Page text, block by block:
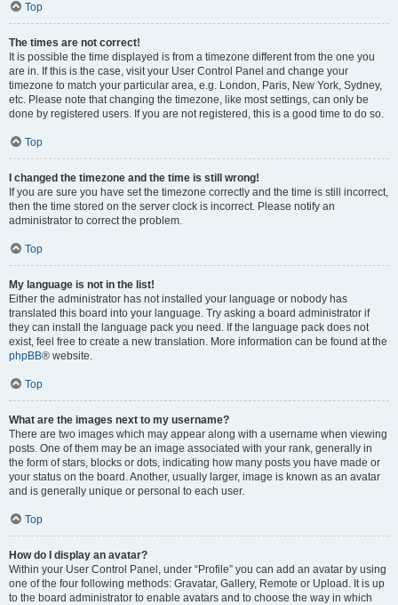
Top
The times are not correct!
It is possible the time displayed is from a timezone different from the one you
are in. If this is the case, visit your User Control Panel and change your
timezone to match your particular area, e.g. London, Paris, New York, Sydney,
etc. Please note that changing the timezone, like most settings, can only be
done by registered users. If you are not registered, this is a good time to do so.
Top
I changed the timezone and the time is still wrong!
If you are sure you have set the timezone correctly and the time is still incorrect,
then the time stored on the server clock is incorrect. Please notify an
administrator to correct the problem.
Top
My language is not in the list!
Either the administrator has not installed your language or nobody has
translated this board into your language. Try asking a board administrator if
they can install the language pack you need. If the language pack does not
exist, feel free to create a new translation. More information can be found at the
phpBB® website.
Top
What are the images next to my username?
There are two images which may appear along with a username when viewing
posts. One of them may be an image associated with your rank, generally in
the form of stars, blocks or dots, indicating how many posts you have made or
your status on the board. Another, usually larger, image is known as an avatar
and is generally unique or personal to each user.
Top
How do I display an avatar?
Within your User Control Panel, under “Profile” you can add an avatar by using
one of the four following methods: Gravatar, Gallery, Remote or Upload. It is up
to the board administrator to enable avatars and to choose the way in which